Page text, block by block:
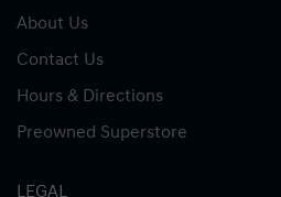
About Us
Contact Us
Hours & Directions
Preowned Superstore
LEGAL